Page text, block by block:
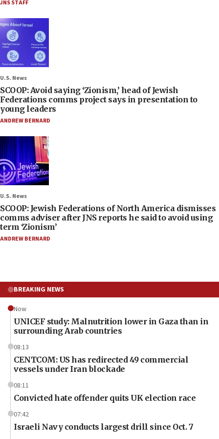
JNS STAFF
U.S. News
SCOOP: Avoid saying ‘Zionism,’ head of Jewish
Federations comms project says in presentation to
young leaders
ANDREW BERNARD
U.S. News
SCOOP: Jewish Federations of North America dismisses
comms adviser after JNS reports he said to avoid using
term ‘Zionism’
ANDREW BERNARD
BREAKING NEWS
Now
UNICEF study: Malnutrition lower in Gaza than in
surrounding Arab countries
08:13
CENTCOM: US has redirected 49 commercial
vessels under Iran blockade
08:11
Convicted hate offender quits UK election race
07:42
Israeli Navy conducts largest drill since Oct. 7